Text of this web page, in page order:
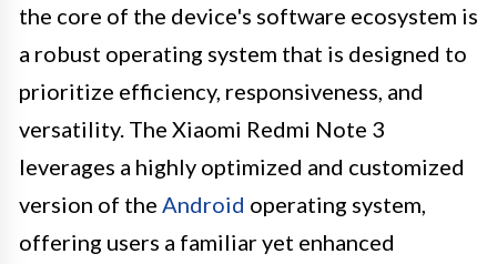
the core of the device's software ecosystem is
a robust operating system that is designed to
prioritize efficiency, responsiveness, and
versatility. The Xiaomi Redmi Note 3
leverages a highly optimized and customized
version of the Android operating system,
offering users a familiar yet enhanced